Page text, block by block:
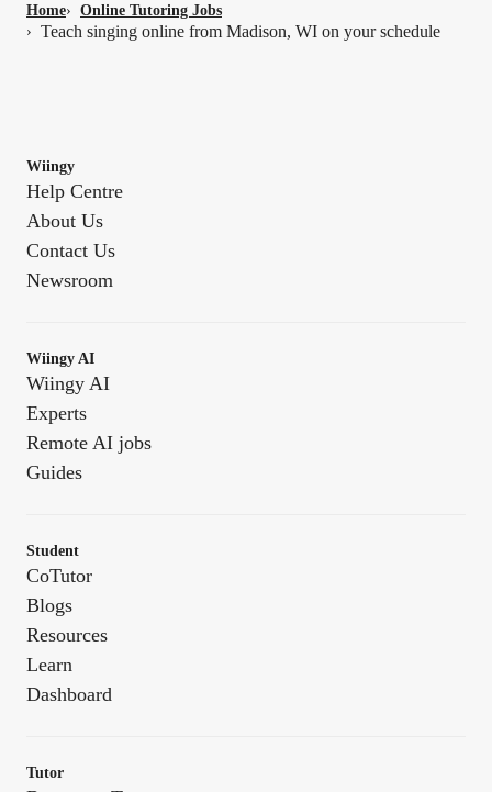
Home› Online Tutoring Jobs
› Teach singing online from Madison, WI on your schedule
Wiingy
Help Centre
About Us
Contact Us
Newsroom
Wiingy AI
Wiingy AI
Experts
Remote AI jobs
Guides
Student
CoTutor
Blogs
Resources
Learn
Dashboard
Tutor